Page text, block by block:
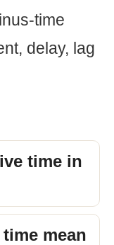
time
delay, lag
time in
mean